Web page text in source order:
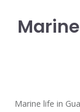
Marine life in